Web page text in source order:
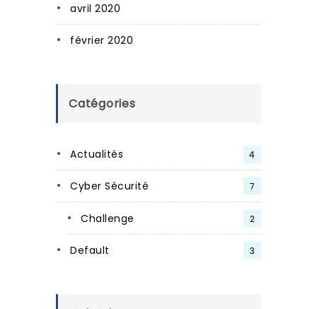
avril 2020
février 2020
Catégories
Actualités 4
Cyber Sécurité 7
Challenge 2
Default 3